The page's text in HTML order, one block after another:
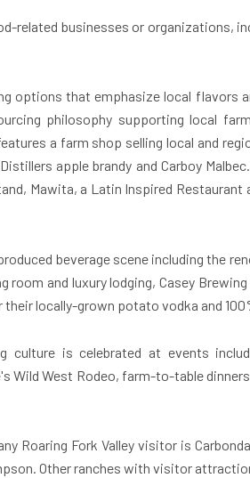
businesses or organizations,
options that emphasize local flavors
philosophy supporting local
a farm shop selling local and
apple brandy and Carboy
Mawita, a Latin Inspired
beverage scene including the
and luxury lodging, Casey
locally-grown potato vodka and
culture is celebrated at events
Wild West Rodeo, farm-to-table
Roaring Fork Valley visitor is
Other ranches with visitor